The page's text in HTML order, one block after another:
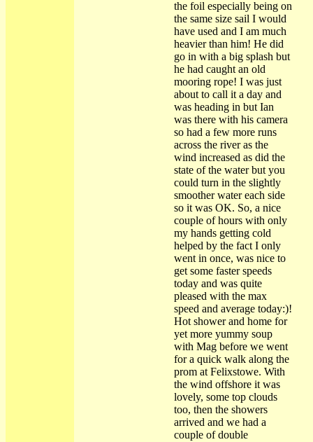
the foil especially being on
the same size sail I would
have used and I am much
heavier than him! He did
go in with a big splash but
he had caught an old
mooring rope! I was just
about to call it a day and
was heading in but Ian
was there with his camera
so had a few more runs
across the river as the
wind increased as did the
state of the water but you
could turn in the slightly
smoother water each side
so it was OK. So, a nice
couple of hours with only
my hands getting cold
helped by the fact I only
went in once, was nice to
get some faster speeds
today and was quite
pleased with the max
speed and average today:)!
Hot shower and home for
yet more yummy soup
with Mag before we went
for a quick walk along the
prom at Felixstowe. With
the wind offshore it was
lovely, some top clouds
too, then the showers
arrived and we had a
couple of double